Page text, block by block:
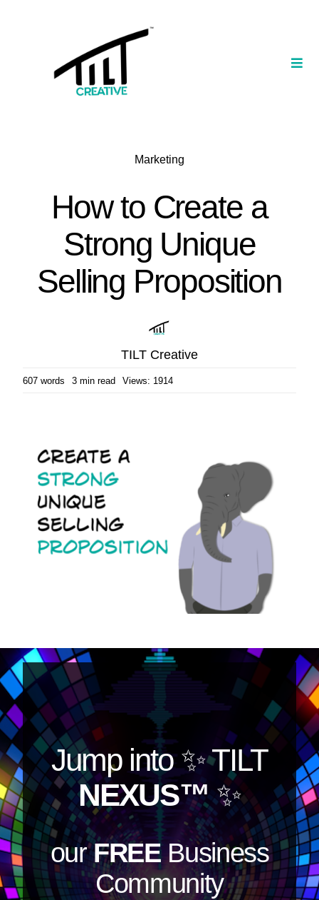
Our Portfolio
Marketing
How to Create a
Strong Unique
Selling Proposition
TILT Creative
607 words 3 min read Views: 1914
Jump into✨ TILT
NEXUS™✨
ourFREEBusiness
Community